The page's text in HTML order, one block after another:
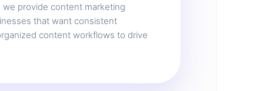
we provide content marketing
that want consistent
content workflows to drive